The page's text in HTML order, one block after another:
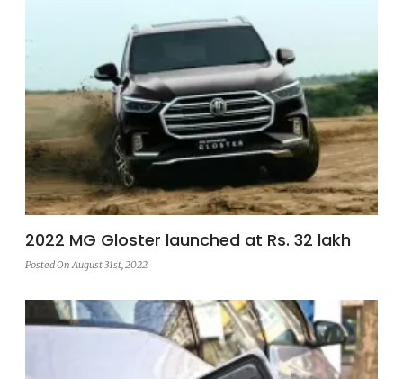
2022 MG Gloster launched at Rs. 32 lakh
Posted On August 31st, 2022